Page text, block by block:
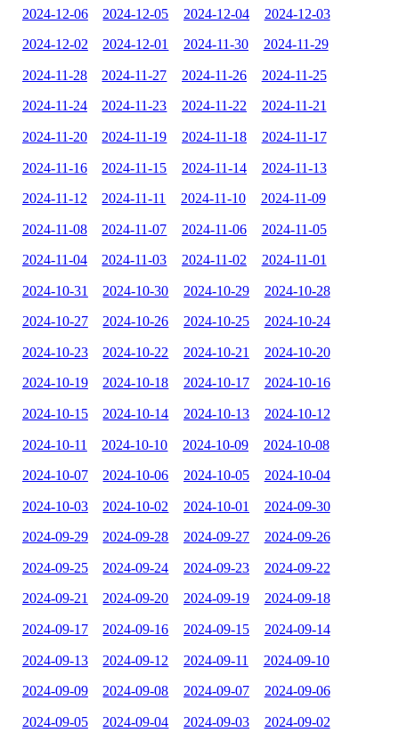
2024-12-06 2024-12-05 2024-12-04 2024-12-03
2024-12-02 2024-12-01 2024-11-30 2024-11-29
2024-11-28 2024-11-27 2024-11-26 2024-11-25
2024-11-24 2024-11-23 2024-11-22 2024-11-21
2024-11-20 2024-11-19 2024-11-18 2024-11-17
2024-11-16 2024-11-15 2024-11-14 2024-11-13
2024-11-12 2024-11-11 2024-11-10 2024-11-09
2024-11-08 2024-11-07 2024-11-06 2024-11-05
2024-11-04 2024-11-03 2024-11-02 2024-11-01
2024-10-31 2024-10-30 2024-10-29 2024-10-28
2024-10-27 2024-10-26 2024-10-25 2024-10-24
2024-10-23 2024-10-22 2024-10-21 2024-10-20
2024-10-19 2024-10-18 2024-10-17 2024-10-16
2024-10-15 2024-10-14 2024-10-13 2024-10-12
2024-10-11 2024-10-10 2024-10-09 2024-10-08
2024-10-07 2024-10-06 2024-10-05 2024-10-04
2024-10-03 2024-10-02 2024-10-01 2024-09-30
2024-09-29 2024-09-28 2024-09-27 2024-09-26
2024-09-25 2024-09-24 2024-09-23 2024-09-22
2024-09-21 2024-09-20 2024-09-19 2024-09-18
2024-09-17 2024-09-16 2024-09-15 2024-09-14
2024-09-13 2024-09-12 2024-09-11 2024-09-10
2024-09-09 2024-09-08 2024-09-07 2024-09-06
2024-09-05 2024-09-04 2024-09-03 2024-09-02